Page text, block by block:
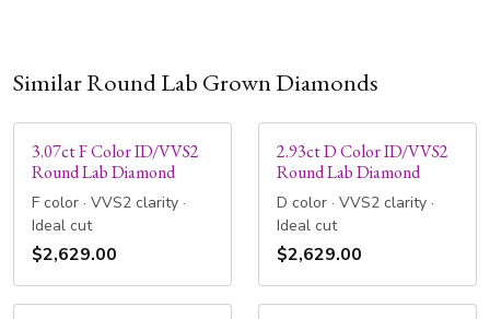
Similar Round Lab Grown Diamonds
3.07ct F Color ID/VVS2
Round Lab Diamond
F color · VVS2 clarity ·
Ideal cut
$2,629.00
2.93ct D Color ID/VVS2
Round Lab Diamond
D color · VVS2 clarity ·
Ideal cut
$2,629.00